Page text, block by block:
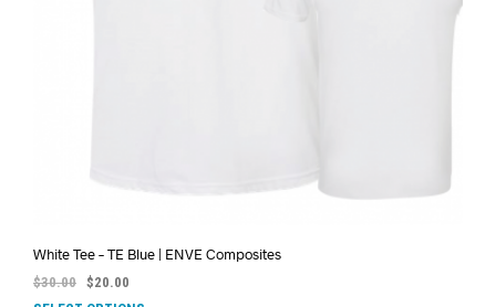
White Tee – TE Blue | ENVE Composites
$30.00 $20.00